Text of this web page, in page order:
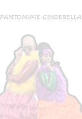
PANTOMIME-CINDERELLA